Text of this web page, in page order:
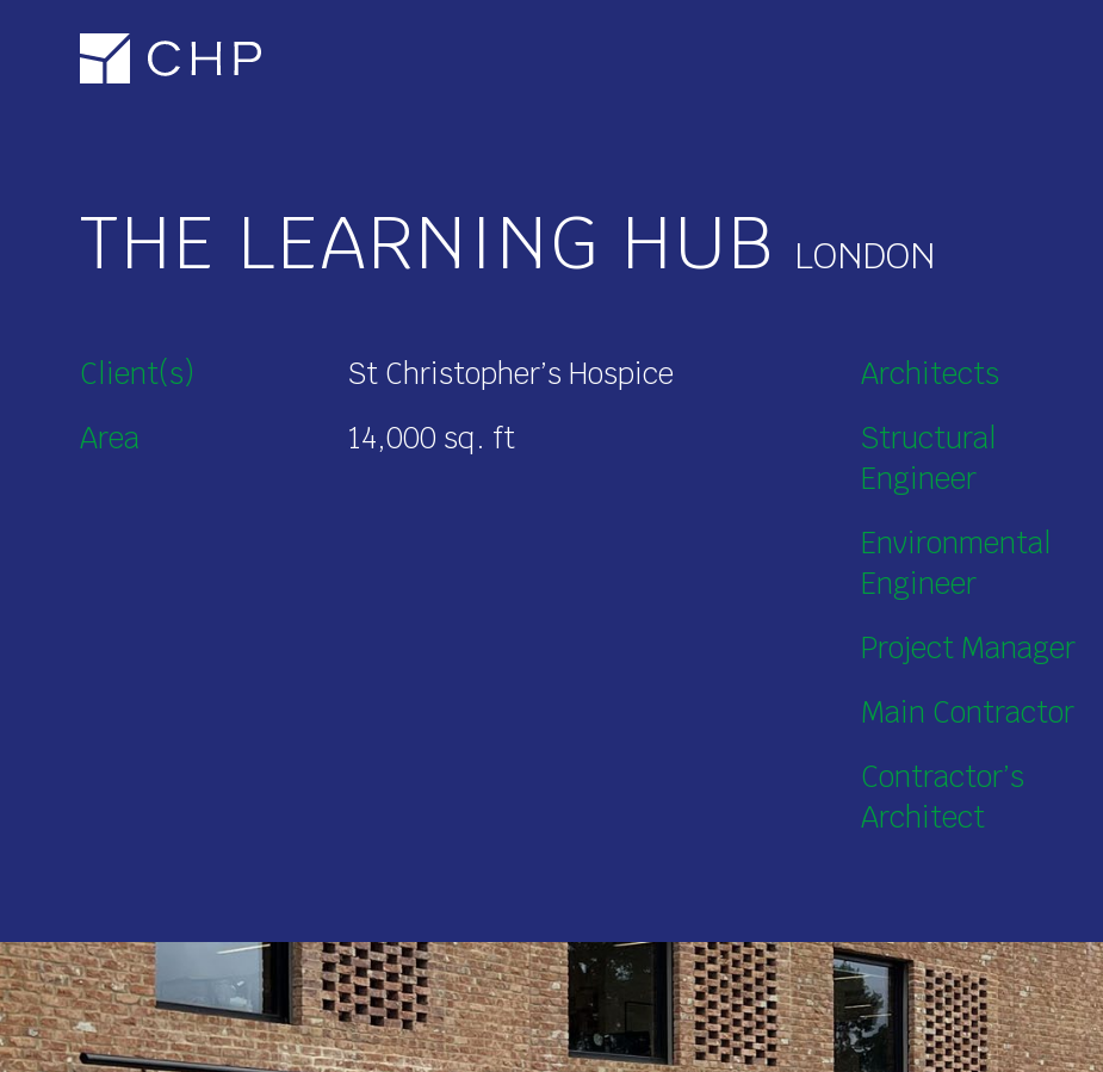
THE LEARNING HUB
Client(s)
St Christopher’s Hospice
Area
14,000 sq. ft
Architects
Structural
Engineer
Environmental
Engineer
Project Manager
Main Contractor
Contractor’s
Architect